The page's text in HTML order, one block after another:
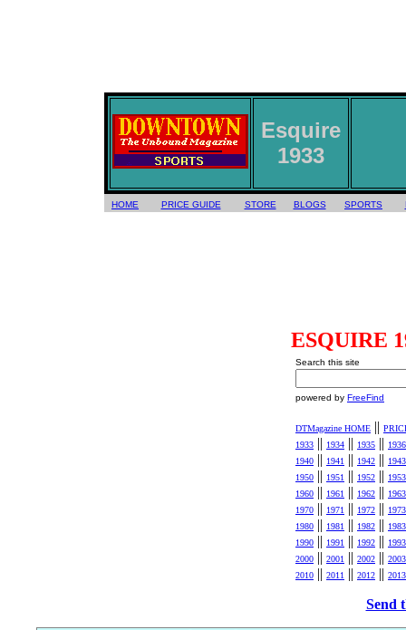
Esquire
1933
HOME PRICE GUIDE STORE BLOGS SPORTS
ESQUIRE
Search this site
powered by FreeFind
DTMagazine HOME ||
1933 || 1934 || 1935 || 1936
1940 || 1941 || 1942 || 1943
1950 || 1951 || 1952 || 1953
1960 || 1961 || 1962 || 1963
1970 || 1971 || 1972 || 1973
1980 || 1981 || 1982 || 1983
1990 || 1991 || 1992 || 1993
2000 || 2001 || 2002 || 2003
2010 || 2011 || 2012 || 2013
Send